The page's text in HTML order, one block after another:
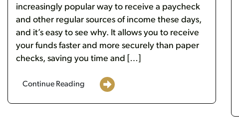
increasingly popular way to receive a paycheck
and other regular sources of income these days,
and it’s easy to see why. It allows you to receive
your funds faster and more securely than paper
checks, saving you time and […]
Continue Reading